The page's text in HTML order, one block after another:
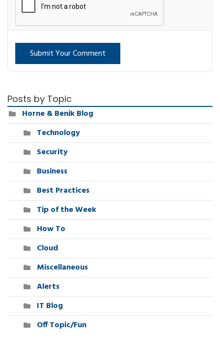
Submit Your Comment
Posts by Topic
Horne & Benik Blog
Technology
Security
Business
Best Practices
Tip of the Week
How To
Cloud
Miscellaneous
Alerts
IT Blog
Off Topic/Fun